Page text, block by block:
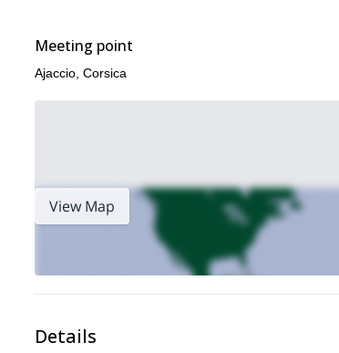
Meeting point
Ajaccio, Corsica
View Map
Details